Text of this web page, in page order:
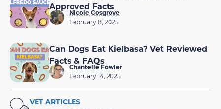
Approved Facts
Nicole Cosgrove
February 8, 2025
Can Dogs Eat Kielbasa? Vet Reviewed
Facts & FAQs
Chantelle Fowler
February 14, 2025
VET ARTICLES